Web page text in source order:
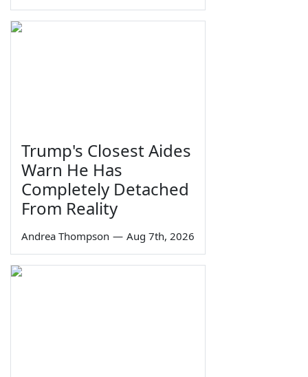
Trump's Closest Aides
Warn He Has
Completely Detached
From Reality
Andrea Thompson — Aug 7th, 2026